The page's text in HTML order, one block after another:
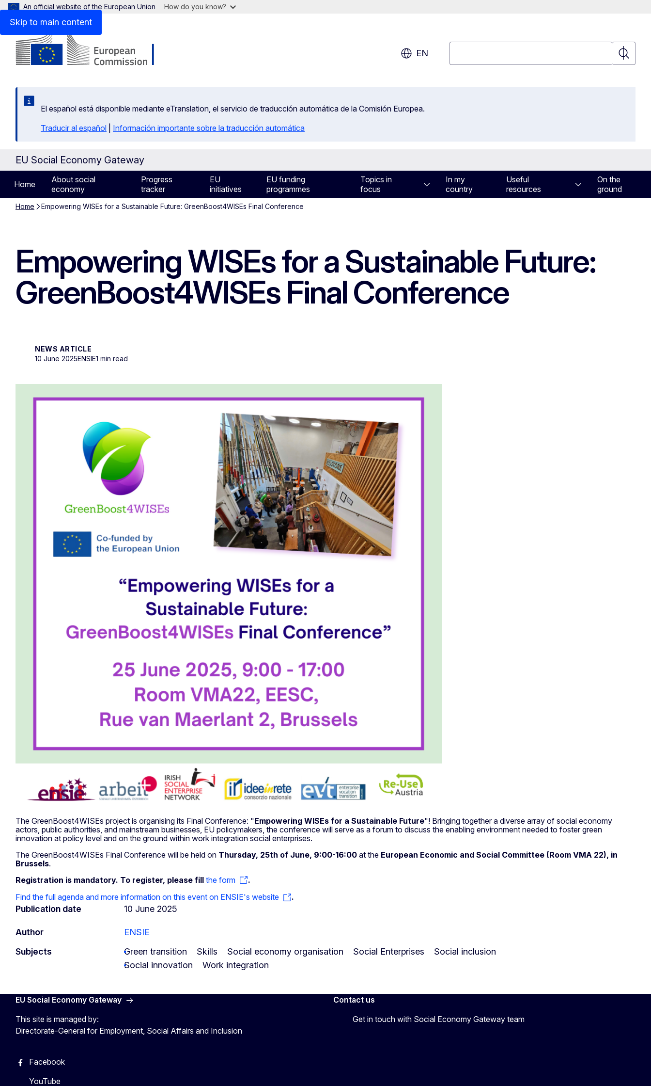
Skip to main content
An official website of the European Union How do you know?
EN
Search
El español está disponible mediante eTranslation, el servicio de traducción automática de la Comisión Europea.
Traducir al español
Información importante sobre la traducción automática
EU Social Economy Gateway
Home
About social
economy
Progress
tracker
EU
initiatives
EU funding
programmes
Topics in
focus
In my
country
Useful
resources
On the
ground
Home Empowering WISEs for a Sustainable Future: GreenBoost4WISEs Final Conference
Empowering WISEs for a Sustainable Future:
GreenBoost4WISEs Final Conference
NEWS ARTICLE
10 June 2025ENSIE1 min read
The GreenBoost4WISEs project is organising its Final Conference: "Empowering WISEs for a Sustainable Future"! Bringing together a diverse array of social economy
actors, public authorities, and mainstream businesses, EU policymakers, the conference will serve as a forum to discuss the enabling environment needed to foster green
innovation at policy level and on the ground within work integration social enterprises.
The GreenBoost4WISEs Final Conference will be held on Thursday, 25th of June, 9:00-16:00 at the European Economic and Social Committee (Room VMA 22), in
Brussels.
Registration is mandatory. To register, please fill the form
.
Find the full agenda and more information on this event on ENSIE's website
.
Publication date 10 June 2025
Author
ENSIE
Subjects
Green transition Skills Social economy organisation Social Enterprises
Social inclusion
Social innovation
Work integration
EU Social Economy Gateway
This site is managed by:
Directorate-General for Employment, Social Affairs and Inclusion
Facebook
YouTube
Contact us
Get in touch with Social Economy Gateway team